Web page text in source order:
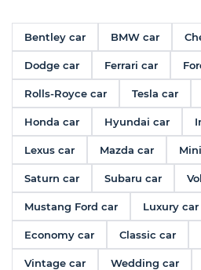
Bentley car BMW car
Dodge car Ferrari car
Rolls-Royce car Tesla car
Honda car Hyundai car
Lexus car Mazda car
Saturn car Subaru car
Mustang Ford car Luxury car
Economy car Classic car
Vintage car Wedding car